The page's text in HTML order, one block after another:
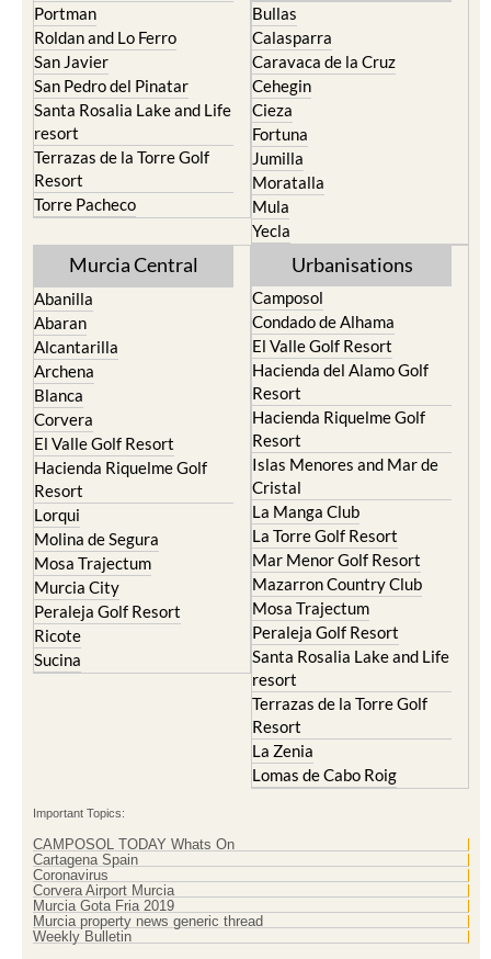
Portman
Roldan and Lo Ferro
San Javier
San Pedro del Pinatar
Santa Rosalia Lake and Life
resort
Terrazas de la Torre Golf
Resort
Torre Pacheco
Bullas
Calasparra
Caravaca de la Cruz
Cehegin
Cieza
Fortuna
Jumilla
Moratalla
Mula
Yecla
Murcia Central
Abanilla
Abaran
Alcantarilla
Archena
Blanca
Corvera
El Valle Golf Resort
Hacienda Riquelme Golf
Resort
Lorqui
Molina de Segura
Mosa Trajectum
Murcia City
Peraleja Golf Resort
Ricote
Sucina
Urbanisations
Camposol
Condado de Alhama
El Valle Golf Resort
Hacienda del Alamo Golf
Resort
Hacienda Riquelme Golf
Resort
Islas Menores and Mar de
Cristal
La Manga Club
La Torre Golf Resort
Mar Menor Golf Resort
Mazarron Country Club
Mosa Trajectum
Peraleja Golf Resort
Santa Rosalia Lake and Life
resort
Terrazas de la Torre Golf
Resort
La Zenia
Lomas de Cabo Roig
Important Topics:
CAMPOSOL TODAY Whats On
Cartagena Spain
Coronavirus
Corvera Airport Murcia
Murcia Gota Fria 2019
Murcia property news generic thread
Weekly Bulletin